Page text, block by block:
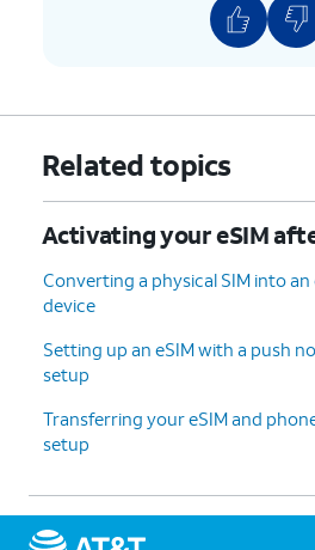
Related topics
Activating your eSIM
Converting a physical SIM into
device
Setting up an eSIM with a push
setup
Transferring your eSIM and
setup